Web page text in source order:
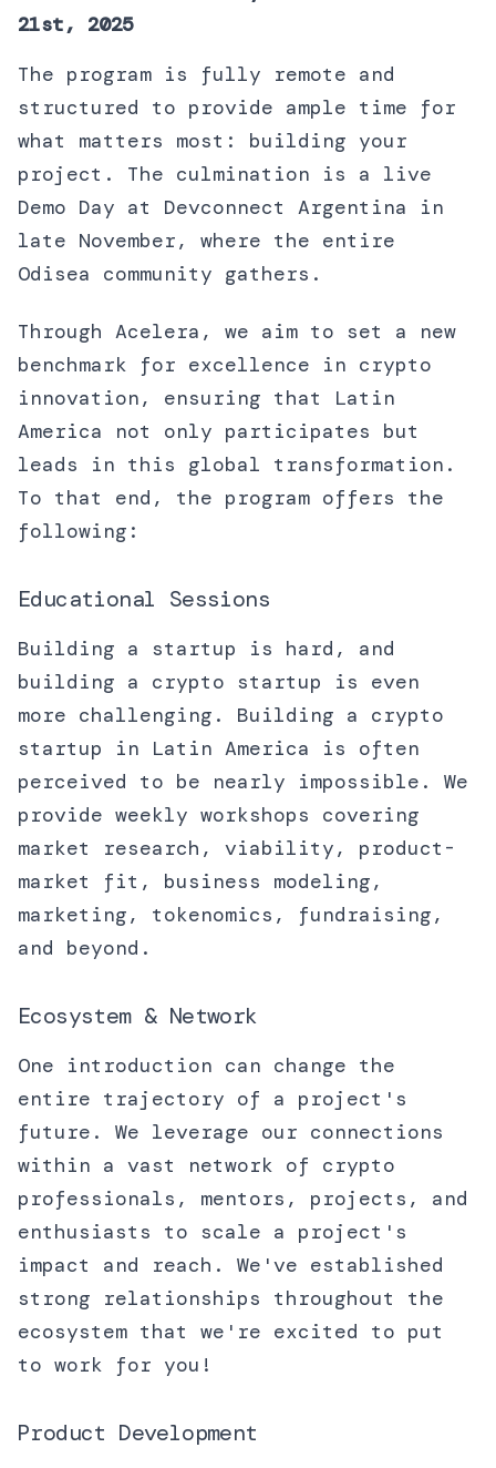
21st, 2025
The program is fully remote and
structured to provide ample time for
what matters most: building your
project. The culmination is a live
Demo Day at Devconnect Argentina in
late November, where the entire
Odisea community gathers.
Through Acelera, we aim to set a new
benchmark for excellence in crypto
innovation, ensuring that Latin
America not only participates but
leads in this global transformation.
To that end, the program offers the
following:
Educational Sessions
Building a startup is hard, and
building a crypto startup is even
more challenging. Building a crypto
startup in Latin America is often
perceived to be nearly impossible. We
provide weekly workshops covering
market research, viability, product-
market fit, business modeling,
marketing, tokenomics, fundraising,
and beyond.
Ecosystem & Network
One introduction can change the
entire trajectory of a project's
future. We leverage our connections
within a vast network of crypto
professionals, mentors, projects, and
enthusiasts to scale a project's
impact and reach. We've established
strong relationships throughout the
ecosystem that we're excited to put
to work for you!
Product Development